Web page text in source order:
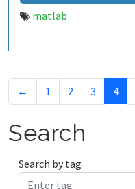
matlab
← 1 2 3 4
Search
Search by tag